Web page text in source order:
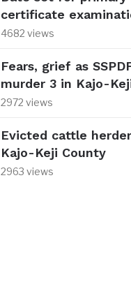
certificate
4682 views
Fears, grief as
murder 3 in Kajo-
2972 views
Evicted cattle
Kajo-Keji County
2963 views